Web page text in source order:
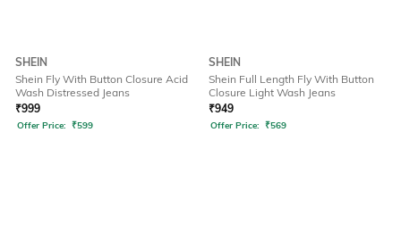
SHEIN
Shein Fly With Button Closure Acid
Wash Distressed Jeans
₹999
Offer Price: ₹599
SHEIN
Shein Full Length Fly With Button
Closure Light Wash Jeans
₹949
Offer Price: ₹569